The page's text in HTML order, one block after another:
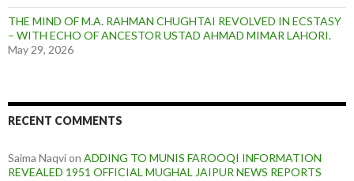
THE MIND OF M.A. RAHMAN CHUGHTAI REVOLVED IN ECSTASY
– WITH ECHO OF ANCESTOR USTAD AHMAD MIMAR LAHORI.
May 29, 2026
RECENT COMMENTS
Saima Naqvion ADDING TO MUNIS FAROOQI INFORMATION
REVEALED 1951 OFFICIAL MUGHAL JAIPUR NEWS REPORTS